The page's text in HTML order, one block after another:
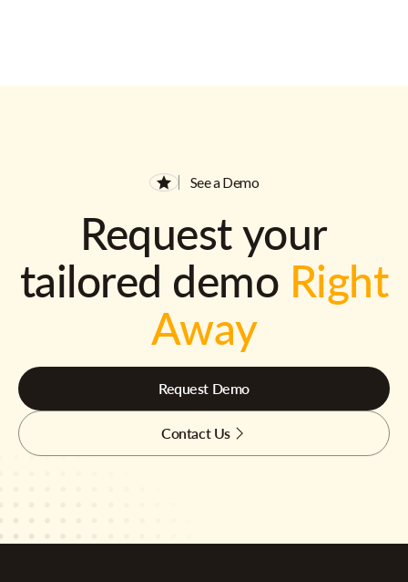
See a Demo
Request your
tailored demo Right
Away
Request Demo
Contact Us